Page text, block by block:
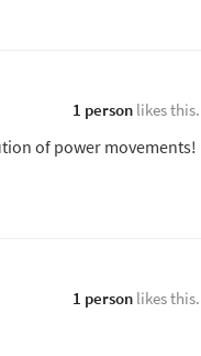
1 personlikes this.
of power movements!
1 personlikes this.